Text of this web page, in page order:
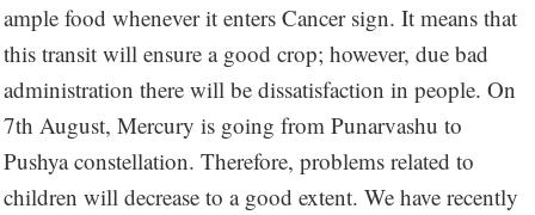
ample food whenever it enters Cancer sign. It means that
this transit will ensure a good crop; however, due bad
administration there will be dissatisfaction in people. On
7th August, Mercury is going from Punarvashu to
Pushya constellation. Therefore, problems related to
children will decrease to a good extent. We have recently